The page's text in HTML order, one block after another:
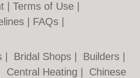
|Terms of Use
FAQs
Bridal Shops Builders
Central Heating
Chinese